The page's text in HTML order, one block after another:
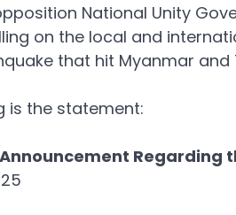
National Unity
on the local and
that hit Myanmar and
is the statement:
Regarding